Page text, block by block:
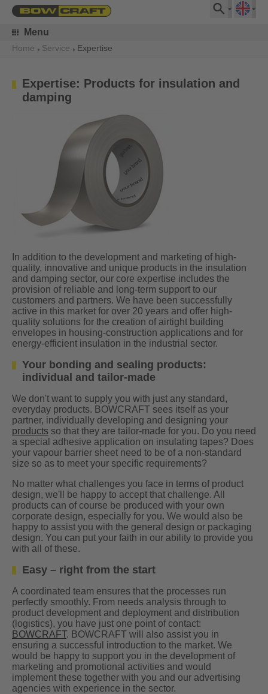
Menu
Home Service Expertise
Expertise: Products for insulation and
damping
In addition to the development and marketing of high-
quality, innovative and unique products in the insulation
and damping sector, our core expertise includes the
provision of reliable and long-term support to our
customers and partners. We have been successfully
active in this market for over 20 years and offer high-
quality solutions for the creation of airtight building
envelopes in housing-construction applications and for
energy-efficient insulation in the industrial sector.
Your bonding and sealing products:
individual and tailor-made
We don't want to supply you with just any standard,
everyday products. BOWCRAFT sees itself as your
partner, individually developing and designing your
products so that they are tailor-made for you. Do you need
a special adhesive application on insulating tapes? Does
your vapour barrier sheet need to be of a non-standard
size so as to meet your specific requirements?
No matter what challenges you face in terms of product
design, we'll be happy to accept that challenge. All
products can of course be produced with your own
corporate design, especially for you. We would also be
happy to assist you with the general design or packaging
design. You can put your faith in our ability to provide you
with all of these.
Easy – right from the start
A coordinated team ensures that the processes run
perfectly smoothly. From needs analysis through to
product development and deployment and distribution
(logistics), you have just one point of contact:
BOWCRAFT. BOWCRAFT will also assist you in
ensuring a successful introduction to the market. We
would be happy to support you in the development of
marketing and promotional activities and would
implement these together with you and our advertising
agencies with experience in the sector.